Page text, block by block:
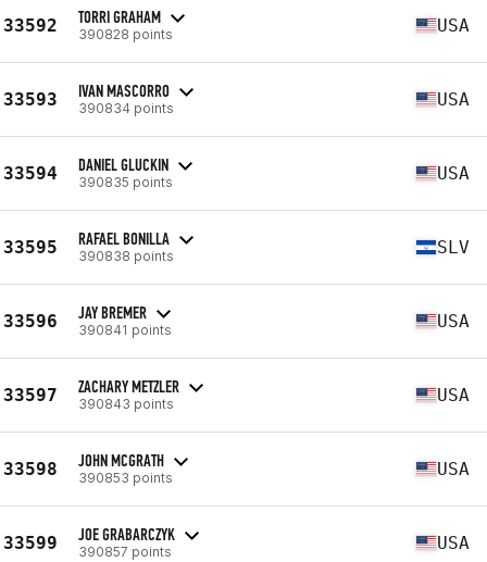
33592 TORRI GRAHAM
390828 points USA
33593 IVAN MASCORRO
390834 points USA
33594 DANIEL GLUCKIN
390835 points USA
33595 RAFAEL BONILLA
390838 points SLV
33596 JAY BREMER
390841 points USA
33597 ZACHARY METZLER
390843 points USA
33598 JOHN MCGRATH
390853 points USA
33599 JOE GRABARCZYK
390857 points USA